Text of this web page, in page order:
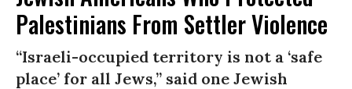
Palestinians From Settler Violence
“Israeli-occupied territory is not a ‘safe
place’ for all Jews,” said one Jewish